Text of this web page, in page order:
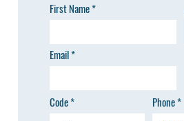
First Name
Email
Code Phone